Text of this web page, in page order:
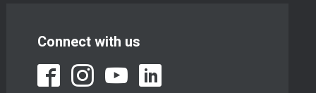
Connect with us